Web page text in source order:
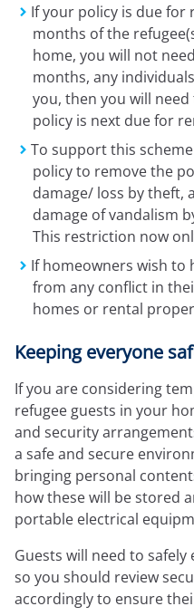
If your policy is due for
months of the
home, you will not
months, any
you, then you will
policy is next due for
To support this
policy to remove the
damage/ loss by theft,
damage of vandalism
This restriction now
If homeowners wish to
from any conflict in
homes or rental
Keeping everyone
If you are considering
refugee guests in your
and security
a safe and secure
bringing personal
how these will be stored
portable electrical
Guests will need to
so you should review
accordingly to ensure